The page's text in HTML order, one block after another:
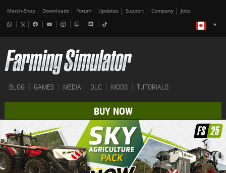
Merch-Shop Downloads Forum Updates Support Company Jobs
BLOG GAMES MEDIA DLC MODS TUTORIALS
BUY NOW